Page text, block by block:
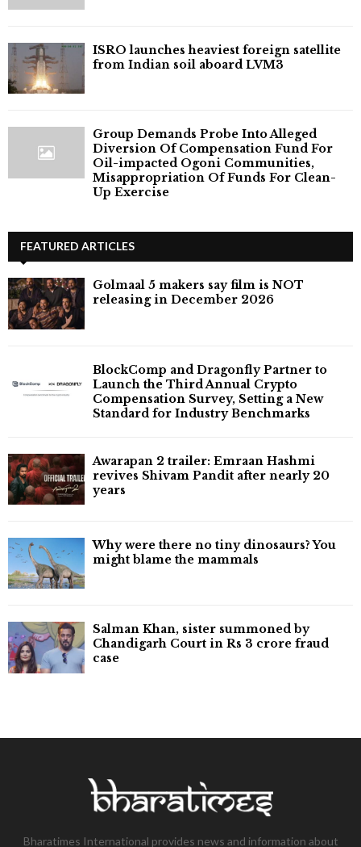
ISRO launches heaviest foreign satellite
from Indian soil aboard LVM3
Group Demands Probe Into Alleged
Diversion Of Compensation Fund For
Oil-impacted Ogoni Communities,
Misappropriation Of Funds For Clean-
Up Exercise
FEATURED ARTICLES
Golmaal 5 makers say film is NOT
releasing in December 2026
BlockComp and Dragonfly Partner to
Launch the Third Annual Crypto
Compensation Survey, Setting a New
Standard for Industry Benchmarks
Awarapan 2 trailer: Emraan Hashmi
revives Shivam Pandit after nearly 20
years
Why were there no tiny dinosaurs? You
might blame the mammals
Salman Khan, sister summoned by
Chandigarh Court in Rs 3 crore fraud
case
Bharatimes International provides news and information about